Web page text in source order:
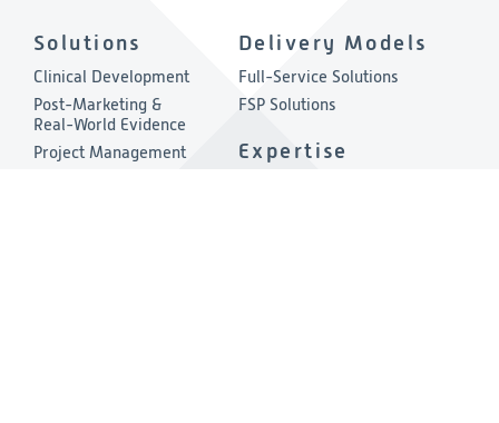
Solutions
Clinical Development
Post-Marketing &
Real-World Evidence
Project Management
Delivery Models
Full-Service Solutions
FSP Solutions
Expertise